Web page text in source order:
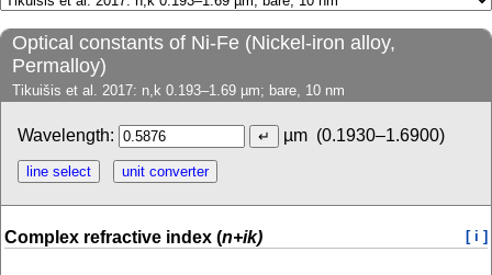
Optical constants of Ni-Fe (Nickel-iron alloy,
Permalloy)
Tikuišis et al. 2017: n,k 0.193–1.69 µm; bare, 10 nm
Wavelength: µm (0.1930–1.6900)
Complex refractive index (n+ik) [ i ]